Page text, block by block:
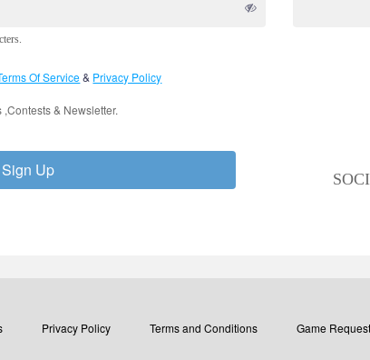
Of Service& Privacy Policy
& Newsletter.
Sign Up
Privacy Policy Terms and Conditions Game